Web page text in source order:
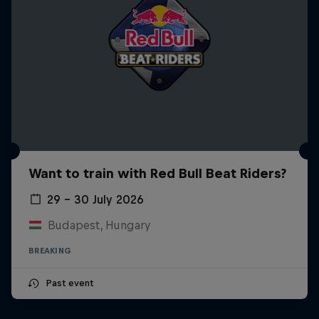
Want to train with Red Bull Beat Riders?
29 – 30 July 2026
Budapest, Hungary
BREAKING
Past event